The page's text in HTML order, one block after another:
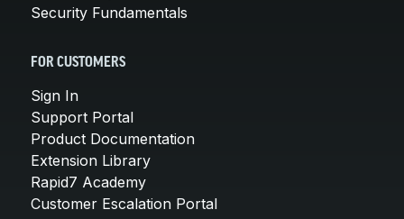
Security Fundamentals
FOR CUSTOMERS
Sign In
Support Portal
Product Documentation
Extension Library
Rapid7 Academy
Customer Escalation Portal